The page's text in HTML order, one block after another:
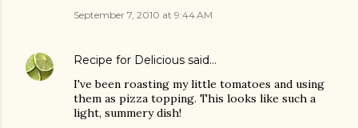
September 7, 2010 at 9:44 AM
Recipe for Delicious said…
I've been roasting my little tomatoes and using
them as pizza topping. This looks like such a
light, summery dish!